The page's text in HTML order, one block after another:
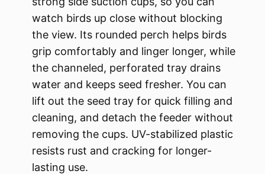
watch birds up close without blocking
the view. Its rounded perch helps birds
grip comfortably and linger longer, while
the channeled, perforated tray drains
water and keeps seed fresher. You can
lift out the seed tray for quick filling and
cleaning, and detach the feeder without
removing the cups. UV-stabilized plastic
resists rust and cracking for longer-
lasting use.